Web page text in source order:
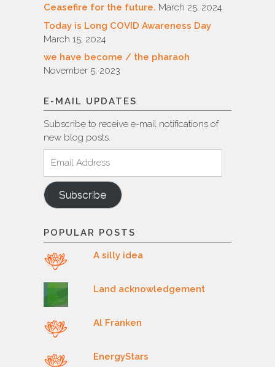
Ceasefire for the future. March 25, 2024
Today is Long COVID Awareness Day
March 15, 2024
we have become / the pharaoh
November 5, 2023
E-MAIL UPDATES
Subscribe to receive e-mail notifications of
new blog posts.
Address
Subscribe
POPULAR POSTS
A silly idea
Land acknowledgement
Al Franken
EnergyStars